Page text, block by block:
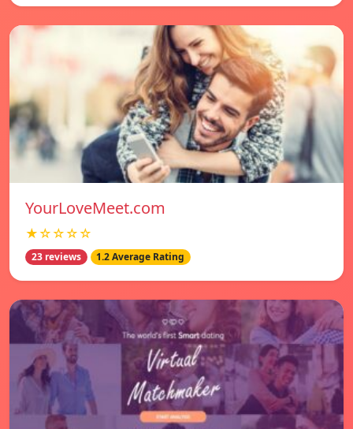
YourLoveMeet.com
★☆☆☆☆
23 reviews 1.2 Average Rating